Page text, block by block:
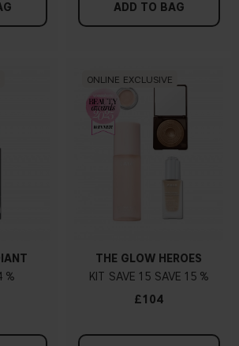
ADD TO BAG
%
ONLINE EXCLUSIVE
THE GLOW HEROES
KIT
15
15 %
£104